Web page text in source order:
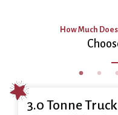
How Much
3.0 Tonne Truck